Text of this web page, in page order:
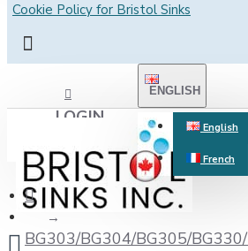
Cookie Policy for Bristol Sinks
LOGIN
REGISTER
ENGLISH
English
French
BG303/BG304/BG305/